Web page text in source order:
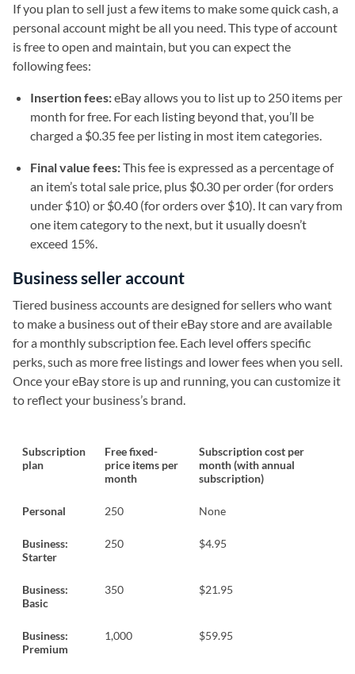
If you plan to sell just a few items to make some quick cash, a
personal account might be all you need. This type of account
is free to open and maintain, but you can expect the
following fees:
Insertion fees:eBay allows you to list up to 250 items per
month for free. For each listing beyond that, you’ll be
charged a $0.35 fee per listing in most item categories.
Final value fees:This fee is expressed as a percentage of
an item’s total sale price, plus $0.30 per order (for orders
under $10) or $0.40 (for orders over $10). It can vary from
one item category to the next, but it usually doesn’t
exceed 15%.
Business seller account
Tiered business accounts are designed for sellers who want
to make a business out of their eBay store and are available
for a monthly subscription fee. Each level offers specific
perks, such as more free listings and lower fees when you sell.
Once your eBay store is up and running, you can customize it
to reflect your business’s brand.
Subscription
plan
Free fixed-
price items per
month
Subscription cost per
month (with annual
subscription)
Personal 250 None
Business:
Starter
250 $4.95
Business:
Basic
350 $21.95
Business:
Premium
1,000 $59.95